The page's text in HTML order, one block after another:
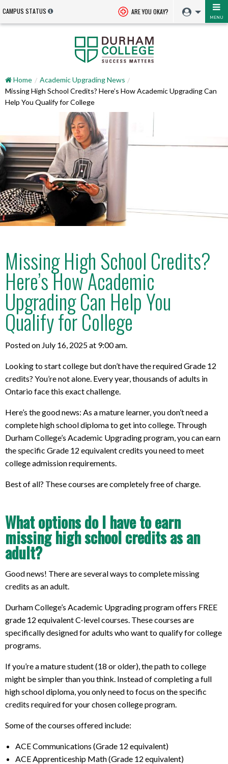
CAMPUS STATUS ARE YOU OKAY?
MENU
Home
Academic Upgrading News
Missing High School Credits? Here’s How Academic Upgrading Can
Help You Qualify for College
Missing High School Credits?
Here’s How Academic
Upgrading Can Help You
Qualify for College
Posted on July 16, 2025 at 9:00 am.
Looking to start college but don’t have the required Grade 12
credits? You’re not alone. Every year, thousands of adults in
Ontario face this exact challenge.
Here’s the good news: As a mature learner, you don’t need a
complete high school diploma to get into college. Through
Durham College’s Academic Upgrading program, you can earn
the specific Grade 12 equivalent credits you need to meet
college admission requirements.
Best of all? These courses are completely free of charge.
What options do I have to earn
missing high school credits as an
adult?
Good news! There are several ways to complete missing
credits as an adult.
Durham College’s Academic Upgrading program offers FREE
grade 12 equivalent C-level courses. These courses are
specifically designed for adults who want to qualify for college
programs.
If you’re a mature student (18 or older), the path to college
might be simpler than you think. Instead of completing a full
high school diploma, you only need to focus on the specific
credits required for your chosen college program.
Some of the courses offered include:
ACE Communications (Grade 12 equivalent)
ACE Apprenticeship Math (Grade 12 equivalent)